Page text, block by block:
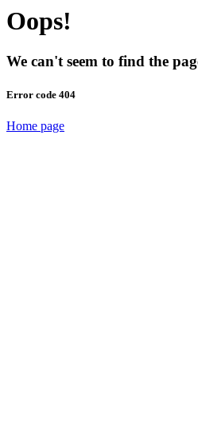
Oops!
We can't seem to find the
Error code 404
Home page